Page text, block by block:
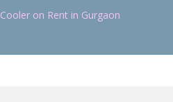
Cooler on Rent in Gurgaon